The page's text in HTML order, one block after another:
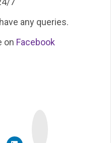
any queries.
on Facebook